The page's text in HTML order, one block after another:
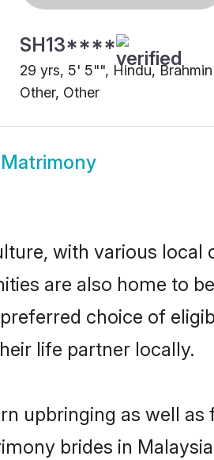
SH13****
29 yrs, 5' 5"", Hindu,
Other, Other
with various
are also home to
choice of
life partner locally.
upbringing as well
brides in